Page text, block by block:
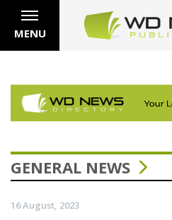
MENU
GENERAL NEWS
16 August, 2023